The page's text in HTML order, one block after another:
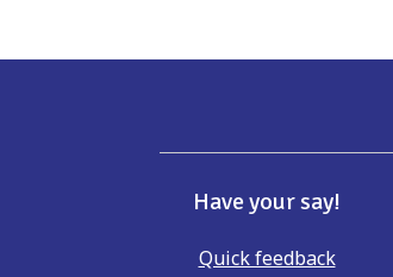
Have your say!
Quick feedback